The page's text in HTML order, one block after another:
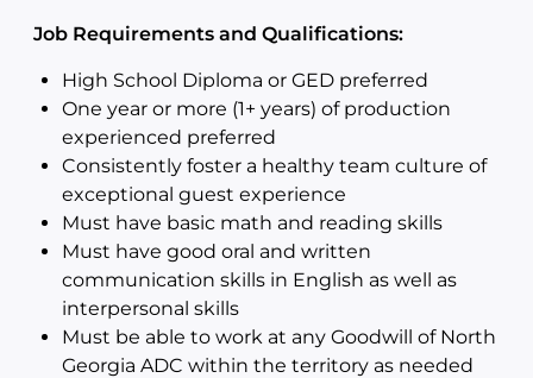
Job Requirements and Qualifications:
High School Diploma or GED preferred
One year or more (1+ years) of production
experienced preferred
Consistently foster a healthy team culture of
exceptional guest experience
Must have basic math and reading skills
Must have good oral and written
communication skills in English as well as
interpersonal skills
Must be able to work at any Goodwill of North
Georgia ADC within the territory as needed